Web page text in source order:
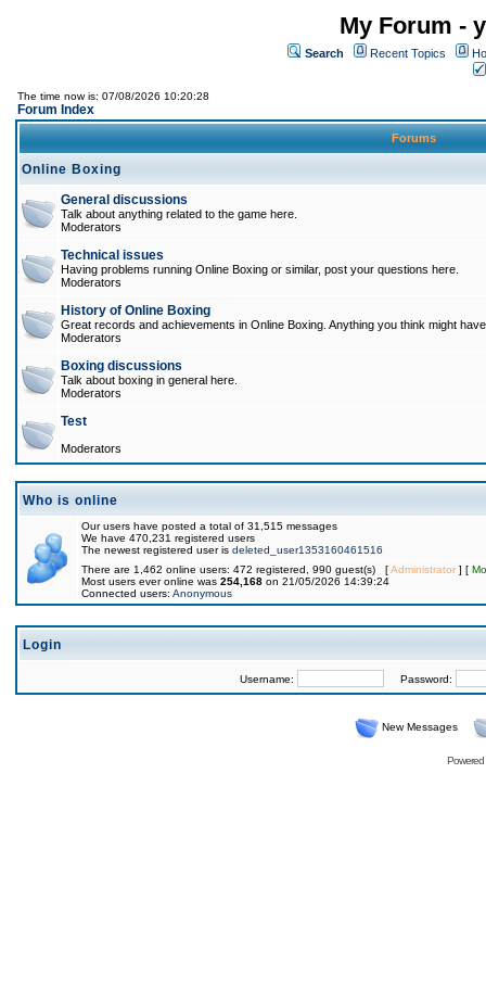
My Forum -
Search Recent Topics
The time now is: 07/08/2026 10:20:28
Forum Index
Forums
Online Boxing
General discussions
Talk about anything related to the game here.
Moderators
Technical issues
Having problems running Online Boxing or similar, post your questions here.
Moderators
History of Online Boxing
Great records and achievements in Online Boxing. Anything you think might
Moderators
Boxing discussions
Talk about boxing in general here.
Moderators
Test
Moderators
Who is online
Our users have posted a total of 31,515 messages
We have 470,231 registered users
The newest registered user is deleted_user1353160461516
There are 1,462 online users: 472 registered, 990 guest(s) [Administrator] [
Most users ever online was 254,168 on 21/05/2026 14:39:24
Connected users: Anonymous
Login
Username: Password:
New Messages